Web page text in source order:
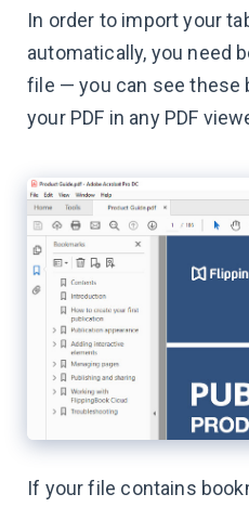
In order to import your
automatically, you need
file — you can see these
your PDF in any PDF
If your file contains